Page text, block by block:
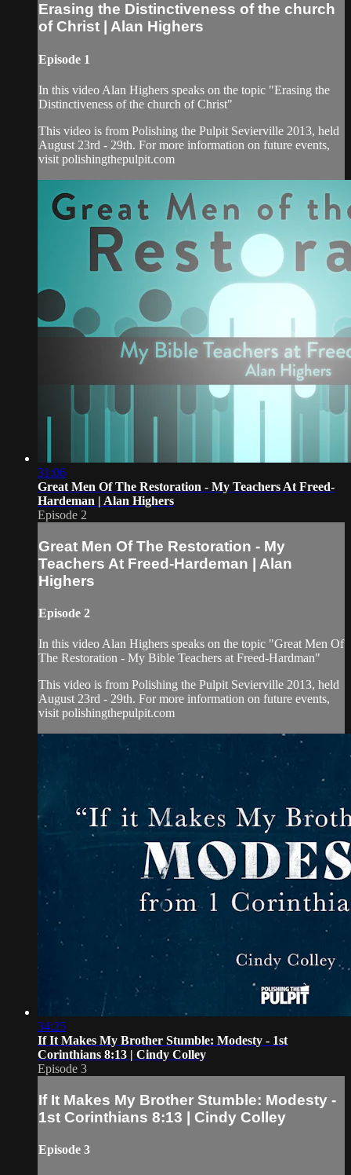
Erasing the Distinctiveness of the church
of Christ | Alan Highers
Episode 1
In this video Alan Highers speaks on the topic "Erasing the
Distinctiveness of the church of Christ"
This video is from Polishing the Pulpit Sevierville 2013, held
August 23rd - 29th. For more information on future events,
visit polishingthepulpit.com
31:06
Great Men Of The Restoration - My Teachers At Freed-
Hardeman | Alan Highers
Episode 2
Great Men Of The Restoration - My
Teachers At Freed-Hardeman | Alan
Highers
Episode 2
In this video Alan Highers speaks on the topic "Great Men Of
The Restoration - My Bible Teachers at Freed-Hardman"
This video is from Polishing the Pulpit Sevierville 2013, held
August 23rd - 29th. For more information on future events,
visit polishingthepulpit.com
34:25
If It Makes My Brother Stumble: Modesty - 1st
Corinthians 8:13 | Cindy Colley
Episode 3
If It Makes My Brother Stumble: Modesty -
1st Corinthians 8:13 | Cindy Colley
Episode 3